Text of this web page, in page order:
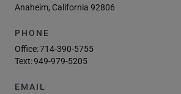
Anaheim, California 92806
PHONE
Office:714-390-5755
Text:949-979-5205
EMAIL